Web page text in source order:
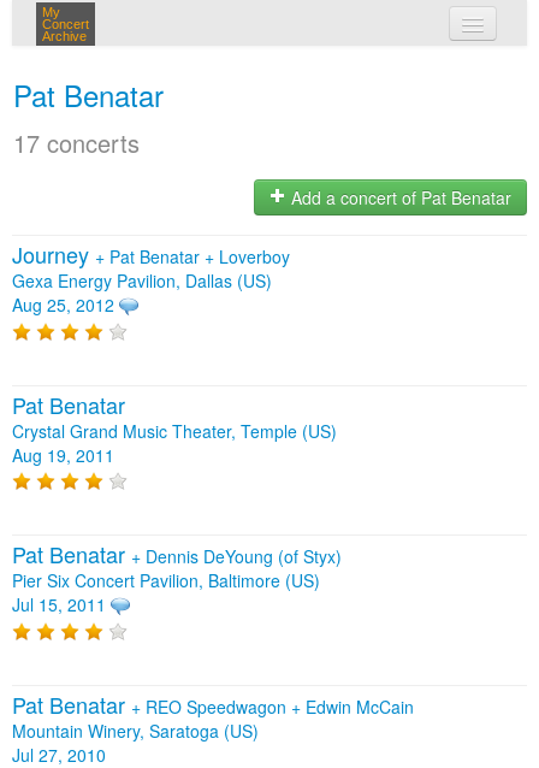
My
Concert
Archive
Pat Benatar
17 concerts
Add a concert of Pat Benatar
Journey + Pat Benatar + Loverboy
Gexa Energy Pavilion, Dallas (US)
Aug 25, 2012
Pat Benatar
Crystal Grand Music Theater, Temple (US)
Aug 19, 2011
Pat Benatar + Dennis DeYoung (of Styx)
Pier Six Concert Pavilion, Baltimore (US)
Jul 15, 2011
Pat Benatar + REO Speedwagon + Edwin McCain
Mountain Winery, Saratoga (US)
Jul 27, 2010